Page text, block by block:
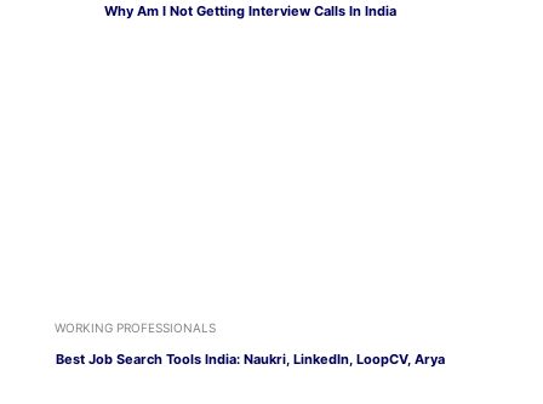
Why Am I Not Getting Interview Calls In India
WORKING PROFESSIONALS
Best Job Search Tools India: Naukri, LinkedIn, LoopCV, Arya